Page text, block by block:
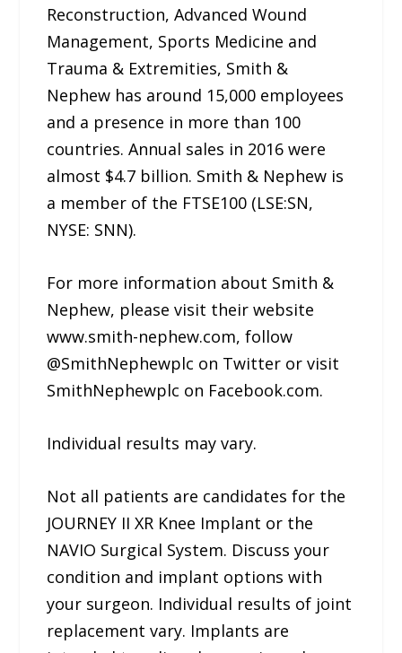
Reconstruction, Advanced Wound
Management, Sports Medicine and
Trauma & Extremities, Smith &
Nephew has around 15,000 employees
and a presence in more than 100
countries. Annual sales in 2016 were
almost $4.7 billion. Smith & Nephew is
a member of the FTSE100 (LSE:SN,
NYSE: SNN).
For more information about Smith &
Nephew, please visit their website
www.smith-nephew.com, follow
@SmithNephewplc on Twitter or visit
SmithNephewplc on Facebook.com.
Individual results may vary.
Not all patients are candidates for the
JOURNEY II XR Knee Implant or the
NAVIO Surgical System. Discuss your
condition and implant options with
your surgeon. Individual results of joint
replacement vary. Implants are